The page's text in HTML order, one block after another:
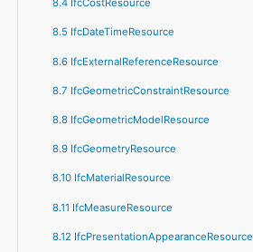
8.4 IfcCostResource
8.5 IfcDateTimeResource
8.6 IfcExternalReferenceResource
8.7 IfcGeometricConstraintResource
8.8 IfcGeometricModelResource
8.9 IfcGeometryResource
8.10 IfcMaterialResource
8.11 IfcMeasureResource
8.12 IfcPresentationAppearanceResource